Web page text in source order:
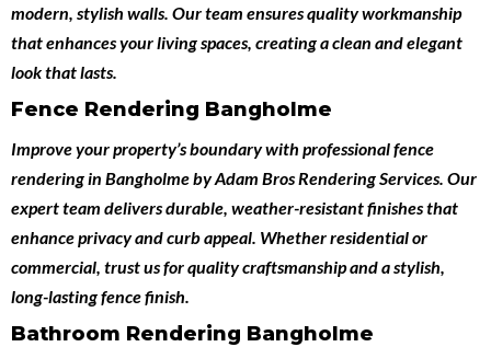
modern, stylish walls. Our team ensures quality workmanship
that enhances your living spaces, creating a clean and elegant
look that lasts.
Fence Rendering Bangholme
Improve your property’s boundary with professionalfence
rendering in BangholmebyAdam Bros Rendering Services. Our
expert team delivers durable, weather-resistant finishes that
enhance privacy and curb appeal. Whether residential or
commercial, trust us for quality craftsmanship and a stylish,
long-lasting fence finish.
Bathroom Rendering Bangholme